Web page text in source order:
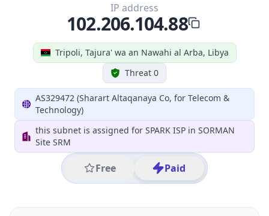
Tripoli, Tajura' wa an Nawahi al Arba, Libya
Threat 0
AS329472 (Sharart Altaqanaya Co, for Telecom &
Technology)
this subnet is assigned for SPARK ISP in SORMAN
Site SRM
Free Paid
IP address
102.206.104.88